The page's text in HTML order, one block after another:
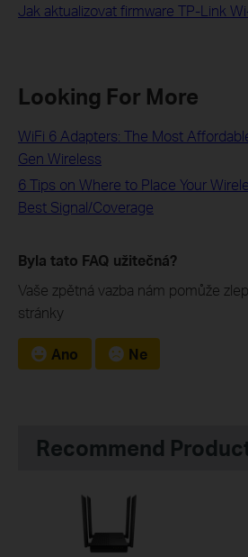
Jak aktualizovat firmware TP-Link
Looking For More
WiFi 6 Adapters: The Most
Gen Wireless
6 Tips on Where to Place Your
Best Signal/Coverage
Byla tato FAQ užitečná?
Vaše zpětná vazba nám pomůže
stránky
Ano Ne
Recommend